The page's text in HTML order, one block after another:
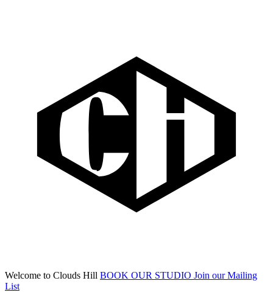
Welcome to Clouds Hill BOOK OUR STUDIO Join our Mailing
List